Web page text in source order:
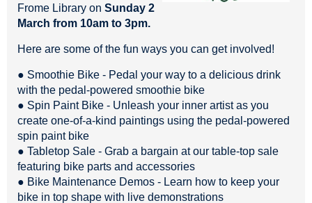
Frome Library on Sunday 2
March from 10am to 3pm.
Here are some of the fun ways you can get involved!
● Smoothie Bike - Pedal your way to a delicious drink
with the pedal-powered smoothie bike
● Spin Paint Bike - Unleash your inner artist as you
create one-of-a-kind paintings using the pedal-powered
spin paint bike
● Tabletop Sale - Grab a bargain at our table-top sale
featuring bike parts and accessories
● Bike Maintenance Demos - Learn how to keep your
bike in top shape with live demonstrations